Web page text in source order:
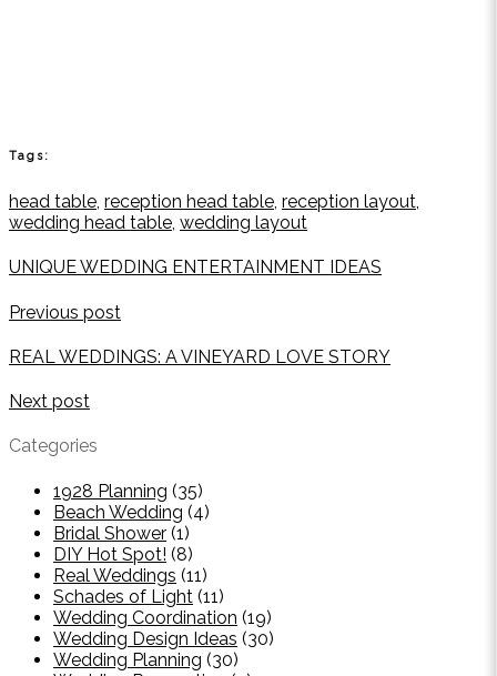
Tags:
head table, reception head table, reception layout,
wedding head table, wedding layout
UNIQUE WEDDING ENTERTAINMENT IDEAS
Previous post
REAL WEDDINGS: A VINEYARD LOVE STORY
Next post
Categories
1928 Planning (35)
Beach Wedding (4)
Bridal Shower (1)
DIY Hot Spot! (8)
Real Weddings (11)
Schades of Light (11)
Wedding Coordination (19)
Wedding Design Ideas (30)
Wedding Planning (30)